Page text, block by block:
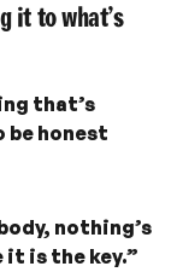
it to what’s
that’s
be honest
nothing’s
it is the key.”